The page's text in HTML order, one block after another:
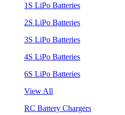
1S LiPo Batteries
2S LiPo Batteries
3S LiPo Batteries
4S LiPo Batteries
6S LiPo Batteries
View All
RC Battery Chargers